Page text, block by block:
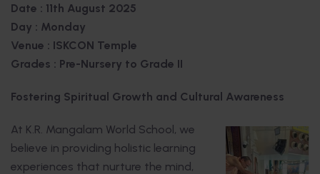
Date : 11th August 2025
Day : Monday
Venue : ISKCON Temple
Grades : Pre-Nursery to Grade II
Fostering Spiritual Growth and Cultural Awareness
At K.R. Mangalam World School, we
believe in providing holistic learning
experiences that nurture the mind,